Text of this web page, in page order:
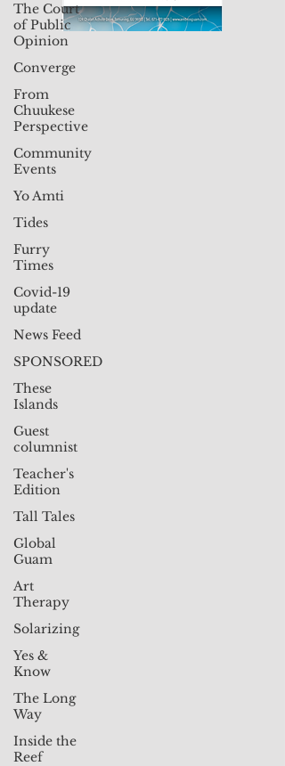
The Court
of Public
Opinion
Converge
From
Chuukese
Perspective
Community
Events
Yo Amti
Tides
Furry
Times
Covid-19
update
News Feed
SPONSORED
These
Islands
Guest
columnist
Teacher's
Edition
Tall Tales
Global
Guam
Art
Therapy
Solarizing
Yes &
Know
The Long
Way
Inside the
Reef